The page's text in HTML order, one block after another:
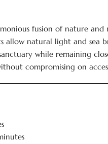
fusion of nature
allow natural light and sea
while remaining
compromising on